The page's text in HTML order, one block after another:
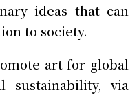
ideas that can
to society.
art for global
sustainability, via